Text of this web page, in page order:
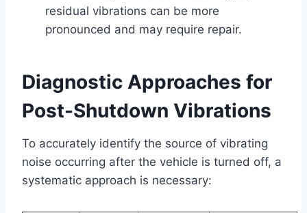
residual vibrations can be more
pronounced and may require repair.
Diagnostic Approaches for
Post-Shutdown Vibrations
To accurately identify the source of vibrating
noise occurring after the vehicle is turned off, a
systematic approach is necessary: